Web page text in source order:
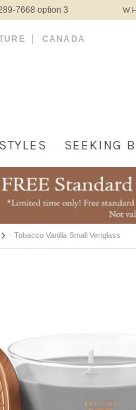
7668 option 3
CANADA
STYLES SEEKING
Tobacco Vanilla Small Veriglass